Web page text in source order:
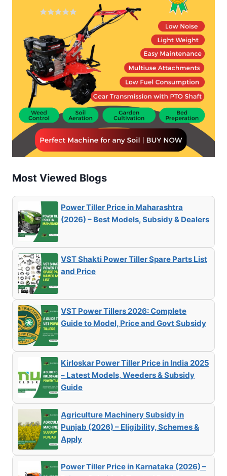
Most Viewed Blogs
Power Tiller Price in Maharashtra
(2026) – Best Models, Subsidy & Dealers
VST Shakti Power Tiller Spare Parts List
and Price
VST Power Tillers 2026: Complete
Guide to Model, Price and Govt Subsidy
Kirloskar Power Tiller Price in India 2025
– Latest Models, Weeders & Subsidy
Guide
Agriculture Machinery Subsidy in
Punjab (2026) – Eligibility, Schemes &
Apply
Power Tiller Price in Karnataka (2026) –